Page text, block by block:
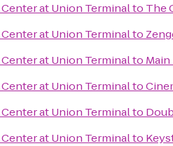
at Union Terminalto The
at Union Terminalto
at Union Terminalto
at Union Terminalto
at Union Terminalto
at Union Terminalto